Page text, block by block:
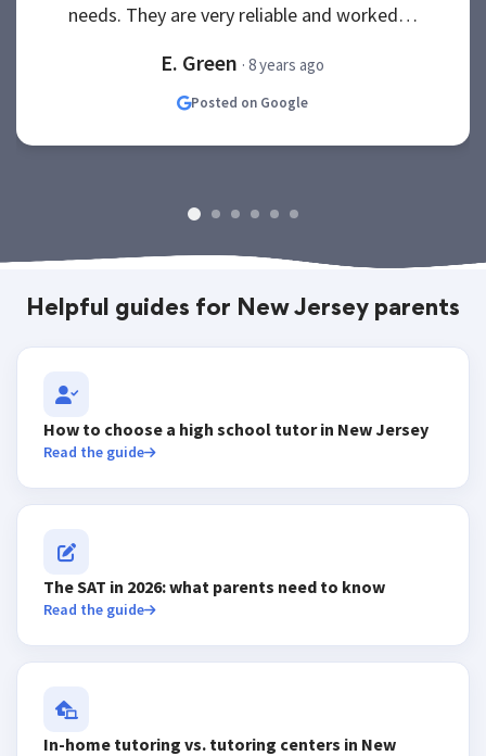
needs. They are very reliable and worked…
E. Green · 8 years ago
Posted on Google
Helpful guides for New Jersey parents
How to choose a high school tutor in New Jersey
Read the guide
The SAT in 2026: what parents need to know
Read the guide
In-home tutoring vs. tutoring centers in New